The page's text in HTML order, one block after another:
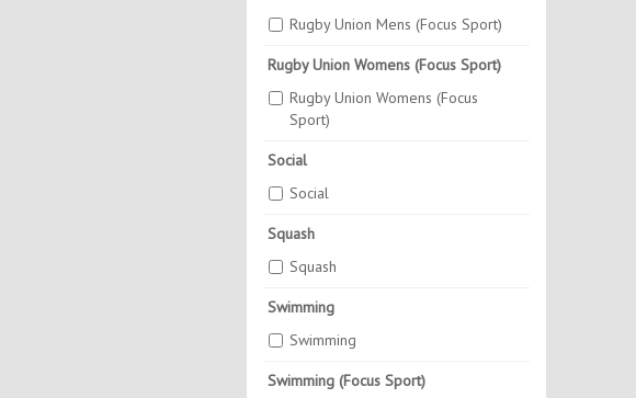
Rugby Union Mens (Focus Sport)
Rugby Union Womens (Focus Sport)
Rugby Union Womens (Focus
Sport)
Social
Social
Squash
Squash
Swimming
Swimming
Swimming (Focus Sport)